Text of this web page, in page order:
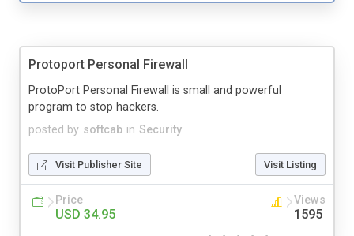
Protoport Personal Firewall
posted by softcab in Security
ProtoPort Personal Firewall is small and powerful
program to stop hackers.
Visit Publisher Site Visit Listing
Price
USD 34.95
Views
1595